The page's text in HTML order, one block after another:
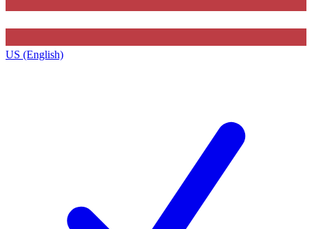
US (English)